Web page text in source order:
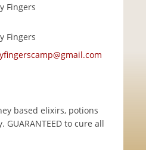
Fingers
Fingers
based elixirs, potions
to cure all